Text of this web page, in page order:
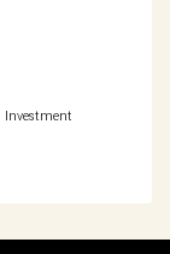
Investment